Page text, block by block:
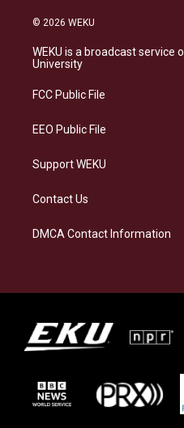
s
a
g
a
s
k
b
o
© 2026 WEKU
WEKU is a broadcast service
University
FCC Public File
EEO Public File
Support WEKU
Contact Us
DMCA Contact Information